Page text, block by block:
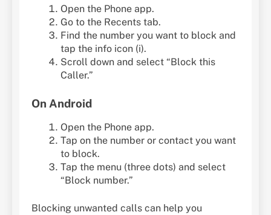
Open the Phone app.
Go to the Recents tab.
Find the number you want to block and
tap the info icon (i).
Scroll down and select “Block this
Caller.”
On Android
Open the Phone app.
Tap on the number or contact you want
to block.
Tap the menu (three dots) and select
“Block number.”
Blocking unwanted calls can help you